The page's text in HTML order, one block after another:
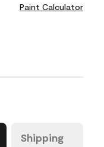
Paint Calculator
Shipping